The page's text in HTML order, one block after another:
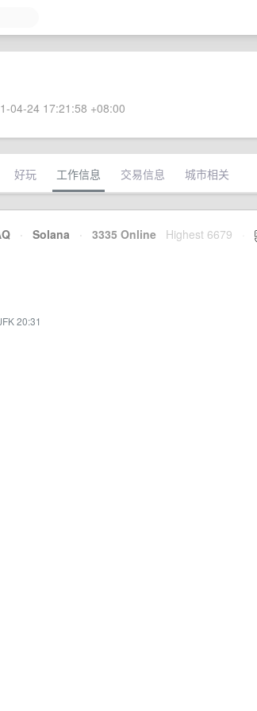
04-24 17:21:58 +08:00
好玩 工作信息 交易信息 城市相关
· Solana · 3335 Online Highest 6679
20:31